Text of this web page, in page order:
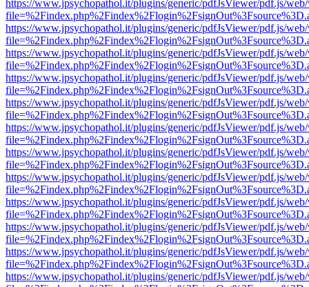
https://www.jpsychopathol.it/plugins/generic/pdfJsViewer/pdf.js/
https://www.jpsychopathol.it/plugins/generic/pdfJsViewer/pdf.js/
https://www.jpsychopathol.it/plugins/generic/pdfJsViewer/pdf.js/
https://www.jpsychopathol.it/plugins/generic/pdfJsViewer/pdf.js/
https://www.jpsychopathol.it/plugins/generic/pdfJsViewer/pdf.js/
https://www.jpsychopathol.it/plugins/generic/pdfJsViewer/pdf.js/
https://www.jpsychopathol.it/plugins/generic/pdfJsViewer/pdf.js/
https://www.jpsychopathol.it/plugins/generic/pdfJsViewer/pdf.js/
https://www.jpsychopathol.it/plugins/generic/pdfJsViewer/pdf.js/
https://www.jpsychopathol.it/plugins/generic/pdfJsViewer/pdf.js/
https://www.jpsychopathol.it/plugins/generic/pdfJsViewer/pdf.js/
https://www.jpsychopathol.it/plugins/generic/pdfJsViewer/pdf.js/